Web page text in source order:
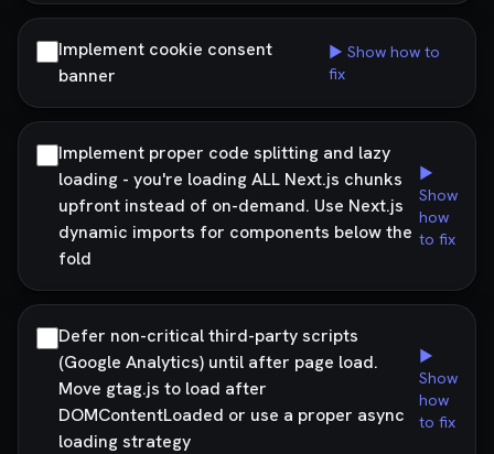
Implement cookie consent
banner
▶ Show how to
fix
Implement proper code splitting and lazy
loading - you're loading ALL Next.js chunks
upfront instead of on-demand. Use Next.js
dynamic imports for components below the
fold
▶
Show
how
to fix
Defer non-critical third-party scripts
(Google Analytics) until after page load.
Move gtag.js to load after
DOMContentLoaded or use a proper async
loading strategy
▶
Show
how
to fix